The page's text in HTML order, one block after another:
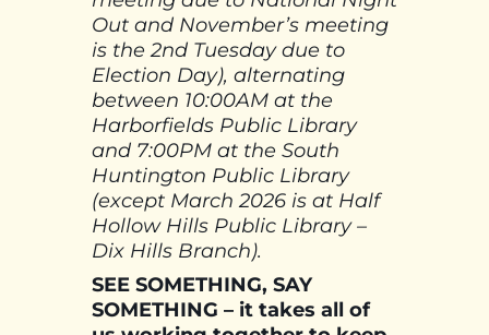
Out and November’s meeting
is the 2nd Tuesday due to
Election Day), alternating
between 10:00AM at the
Harborfields Public Library
and 7:00PM at the South
Huntington Public Library
(except March 2026 is at Half
Hollow Hills Public Library –
Dix Hills Branch).
SEE SOMETHING, SAY
SOMETHING – it takes all of